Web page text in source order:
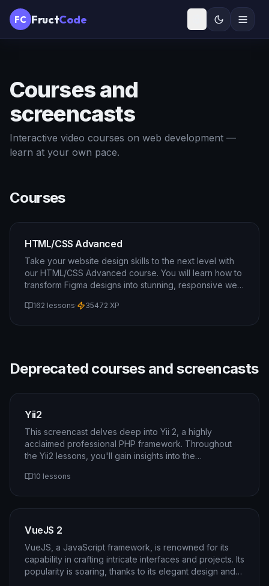
FC FructCode
Courses and
screencasts
Interactive video courses on web development —
learn at your own pace.
Courses
HTML/CSS Advanced
Take your website design skills to the next level with
our HTML/CSS Advanced course. You will learn how to
transform Figma designs into stunning, responsive web
transitions, flexbox, grid, and media queries.
162 lessons· 35472 XP
Deprecated courses and screencasts
Yii2
This screencast delves deep into Yii 2, a highly
acclaimed professional PHP framework. Throughout
the Yii2 lessons, you'll gain insights into the
core components, and grasp essential concepts like
applications. Master Yii 2 and unlock a world of
10 lessons
VueJS 2
VueJS, a JavaScript framework, is renowned for its
capability in crafting intricate interfaces and projects. Its
popularity is soaring, thanks to its elegant design and